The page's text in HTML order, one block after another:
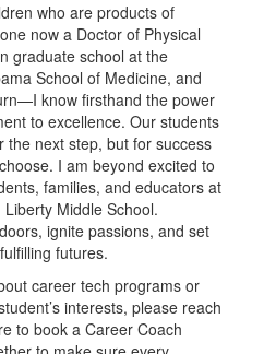
who are products of
now a Doctor of Physical
graduate school at the
School of Medicine, and
know firsthand the power
to excellence. Our students
the next step, but for success
I am beyond excited to
families, and educators at
Middle School.
ignite passions, and set
futures.
career tech programs or
interests, please reach
to book a Career Coach